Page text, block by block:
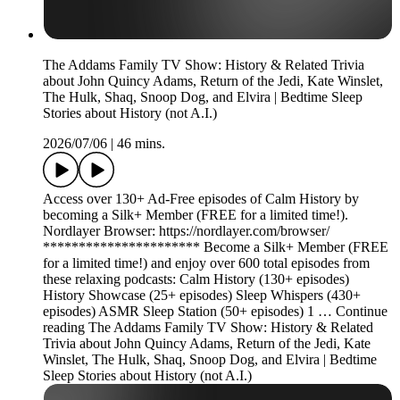
The Addams Family TV Show: History & Related Trivia
about John Quincy Adams, Return of the Jedi, Kate Winslet,
The Hulk, Shaq, Snoop Dog, and Elvira | Bedtime Sleep
Stories about History (not A.I.)
2026/07/06 | 46 mins.
Access over 130+ Ad-Free episodes of Calm History by
becoming a Silk+ Member (FREE for a limited time!).
Nordlayer Browser: https://nordlayer.com/browser/
********************** Become a Silk+ Member (FREE
for a limited time!) and enjoy over 600 total episodes from
these relaxing podcasts: Calm History (130+ episodes)
History Showcase (25+ episodes) Sleep Whispers (430+
episodes) ASMR Sleep Station (50+ episodes) 1 … Continue
reading The Addams Family TV Show: History & Related
Trivia about John Quincy Adams, Return of the Jedi, Kate
Winslet, The Hulk, Shaq, Snoop Dog, and Elvira | Bedtime
Sleep Stories about History (not A.I.)